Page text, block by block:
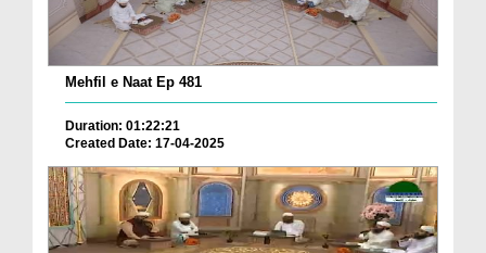
Mehfil e Naat Ep 481
Duration: 01:22:21
Created Date: 17-04-2025